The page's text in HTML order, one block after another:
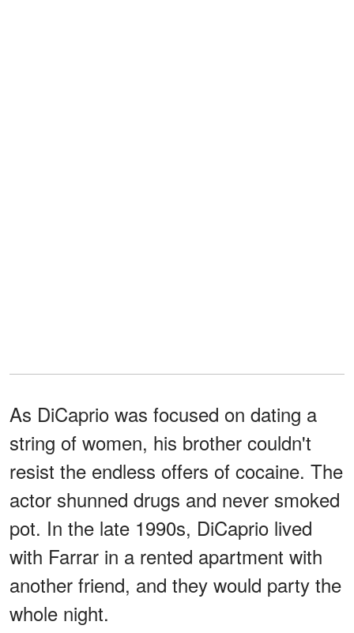
As DiCaprio was focused on dating a
string of women, his brother couldn't
resist the endless offers of cocaine. The
actor shunned drugs and never smoked
pot. In the late 1990s, DiCaprio lived
with Farrar in a rented apartment with
another friend, and they would party the
whole night.